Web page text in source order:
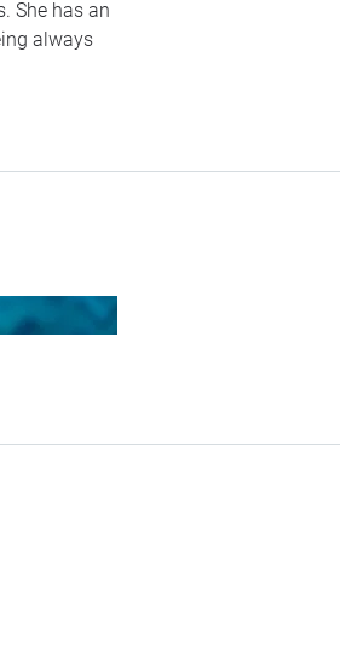
She has an
always